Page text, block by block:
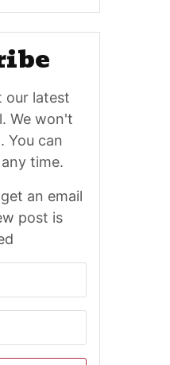
our latest
We won't
You can
time.
an email
post is